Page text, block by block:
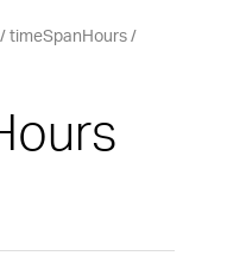
timeSpanHours